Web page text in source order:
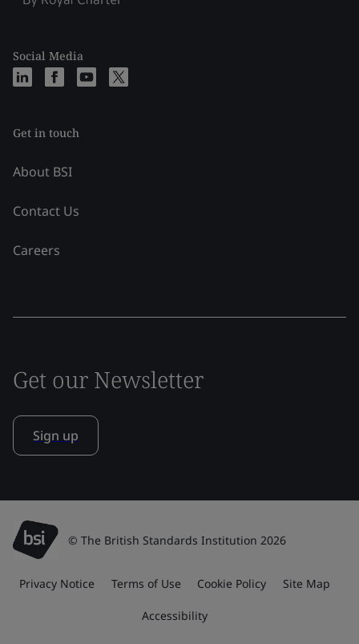
Social Media
Get in touch
About BSI
Contact Us
Careers
Get our Newsletter
Sign up
© The British Standards Institution 2026
Privacy Notice Terms of Use Cookie Policy Site Map
Accessibility